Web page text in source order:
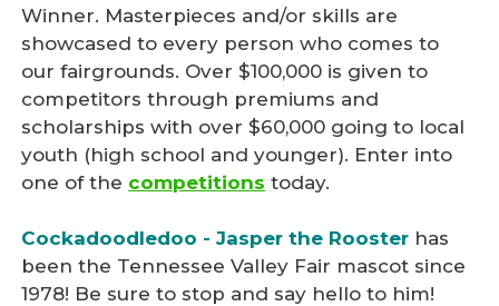
Winner. Masterpieces and/or skills are
showcased to every person who comes to
our fairgrounds. Over $100,000 is given to
competitors through premiums and
scholarships with over $60,000 going to local
youth (high school and younger). Enter into
one of the competitions today.
Cockadoodledoo - Jasper the Rooster has
been the Tennessee Valley Fair mascot since
1978! Be sure to stop and say hello to him!